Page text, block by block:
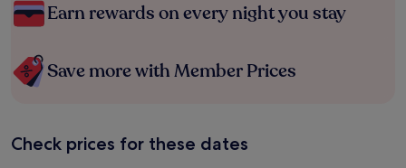
Earn rewards on every night you stay
Save more with Member Prices
Check prices for these dates